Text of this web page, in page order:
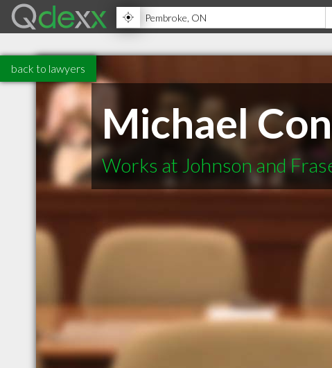
back to lawyers
Michael
Works at Johnson and